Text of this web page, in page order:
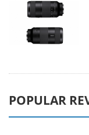
POPULAR